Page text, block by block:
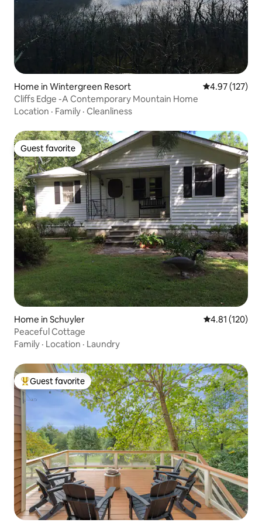
Home in Wintergreen Resort 4.97 out of 5
4.97 (127)
Cliffs Edge -A Contemporary Mountain Home
Location · Family · Cleanliness
Guest favorite
Guest favorite
Home in Schuyler 4.81 out of 5
4.81 (120)
Peaceful Cottage
Family · Location · Laundry
Top guest favorite
Guest favorite